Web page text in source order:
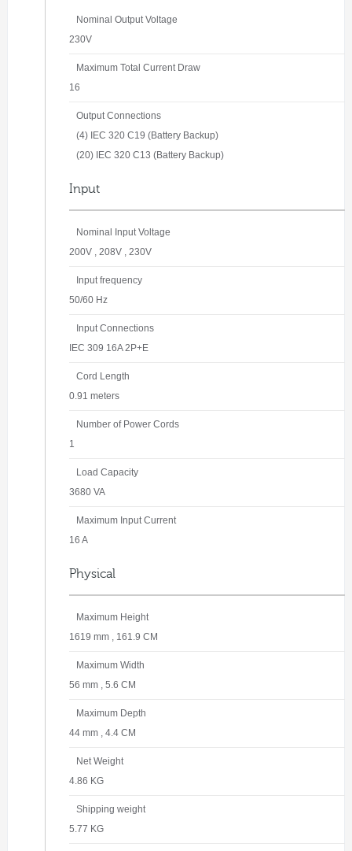
Nominal Output Voltage
230V
Maximum Total Current Draw
16
Output Connections
(4) IEC 320 C19 (Battery Backup)
(20) IEC 320 C13 (Battery Backup)
Input
Nominal Input Voltage
200V , 208V , 230V
Input frequency
50/60 Hz
Input Connections
IEC 309 16A 2P+E
Cord Length
0.91 meters
Number of Power Cords
1
Load Capacity
3680 VA
Maximum Input Current
16 A
Physical
Maximum Height
1619 mm , 161.9 CM
Maximum Width
56 mm , 5.6 CM
Maximum Depth
44 mm , 4.4 CM
Net Weight
4.86 KG
Shipping weight
5.77 KG